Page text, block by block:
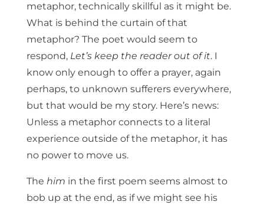
metaphor, technically skillful as it might be.
What is behind the curtain of that
metaphor? The poet would seem to
respond, Let’s keep the reader out of it. I
know only enough to offer a prayer, again
perhaps, to unknown sufferers everywhere,
but that would be my story. Here’s news:
Unless a metaphor connects to a literal
experience outside of the metaphor, it has
no power to move us.
The him in the first poem seems almost to
bob up at the end, as if we might see his